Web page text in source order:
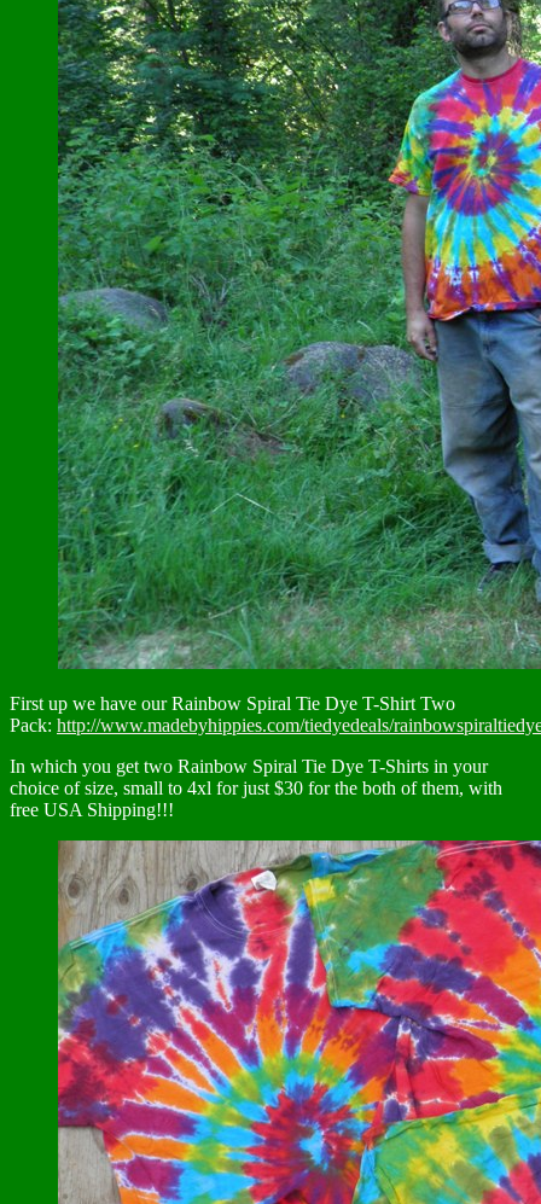
First up we have our Rainbow Spiral Tie Dye T-Shirt Two
Pack: http://www.madebyhippies.com/tiedyedeals/
In which you get two Rainbow Spiral Tie Dye T-Shirts in your
choice of size, small to 4xl for just $30 for the both of them, with
free USA Shipping!!!